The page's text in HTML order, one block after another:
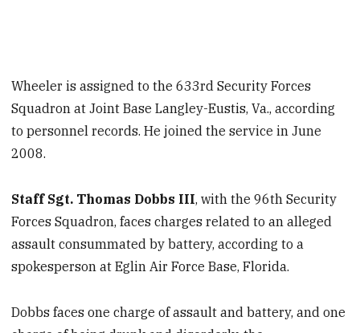
Wheeler is assigned to the 633rd Security Forces
Squadron at Joint Base Langley-Eustis, Va., according
to personnel records. He joined the service in June
2008.
Staff Sgt. Thomas Dobbs III, with the 96th Security
Forces Squadron, faces charges related to an alleged
assault consummated by battery, according to a
spokesperson at Eglin Air Force Base, Florida.
Dobbs faces one charge of assault and battery, and one